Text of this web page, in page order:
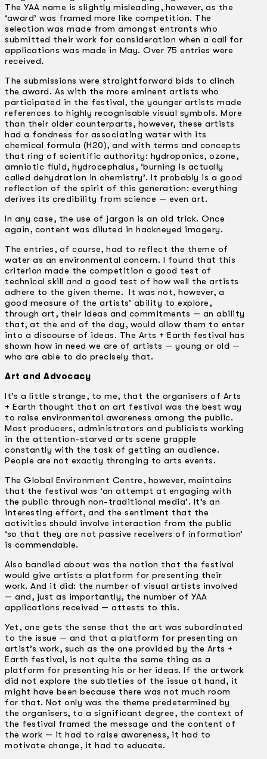
The YAA name is slightly misleading, however, as the
‘award’ was framed more like competition. The
selection was made from amongst entrants who
submitted their work for consideration when a call for
applications was made in May. Over 75 entries were
received.
The submissions were straightforward bids to clinch
the award. As with the more eminent artists who
participated in the festival, the younger artists made
references to highly recognisable visual symbols. More
than their older counterparts, however, these artists
had a fondness for associating water with its
chemical formula (H20), and with terms and concepts
that ring of scientific authority: hydroponics, ozone,
amniotic fluid, hydrocephalus, ‘burning is actually
called dehydration in chemistry’. It probably is a good
reflection of the spirit of this generation: everything
derives its credibility from science — even art.
In any case, the use of jargon is an old trick. Once
again, content was diluted in hackneyed imagery.
The entries, of course, had to reflect the theme of
water as an environmental concern. I found that this
criterion made the competition a good test of
technical skill and a good test of how well the artists
adhere to the given theme. It was not, however, a
good measure of the artists’ ability to explore,
through art, their ideas and commitments — an ability
that, at the end of the day, would allow them to enter
into a discourse of ideas. The Arts + Earth festival has
shown how in need we are of artists — young or old —
who are able to do precisely that.
Art and Advocacy
It’s a little strange, to me, that the organisers of Arts
+ Earth thought that an art festival was the best way
to raise environmental awareness among the public.
Most producers, administrators and publicists working
in the attention-starved arts scene grapple
constantly with the task of getting an audience.
People are not exactly thronging to arts events.
The Global Environment Centre, however, maintains
that the festival was ‘an attempt at engaging with
the public through non-traditional media’. It’s an
interesting effort, and the sentiment that the
activities should involve interaction from the public
‘so that they are not passive receivers of information’
is commendable.
Also bandied about was the notion that the festival
would give artists a platform for presenting their
work. And it did: the number of visual artists involved
— and, just as importantly, the number of YAA
applications received — attests to this.
Yet, one gets the sense that the art was subordinated
to the issue — and that a platform for presenting an
artist’s work, such as the one provided by the Arts +
Earth festival, is not quite the same thing as a
platform for presenting his or her ideas. If the artwork
did not explore the subtleties of the issue at hand, it
might have been because there was not much room
for that. Not only was the theme predetermined by
the organisers, to a significant degree, the context of
the festival framed the message and the content of
the work — it had to raise awareness, it had to
motivate change, it had to educate.